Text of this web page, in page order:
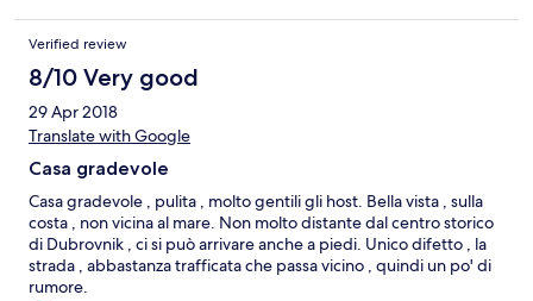
Verified review
8/10 Very good
29 Apr 2018
Translate with Google
Casa gradevole
Casa gradevole , pulita , molto gentili gli host. Bella vista , sulla
costa , non vicina al mare. Non molto distante dal centro storico
di Dubrovnik , ci si può arrivare anche a piedi. Unico difetto , la
strada , abbastanza trafficata che passa vicino , quindi un po' di
rumore.